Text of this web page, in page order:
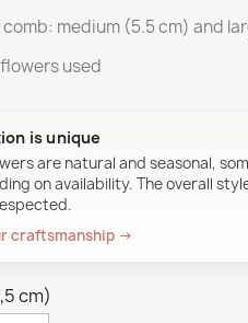
medium (5.5 cm) and
used
is unique
are natural and seasonal,
on availability. The overall
craftsmanship →
cm)